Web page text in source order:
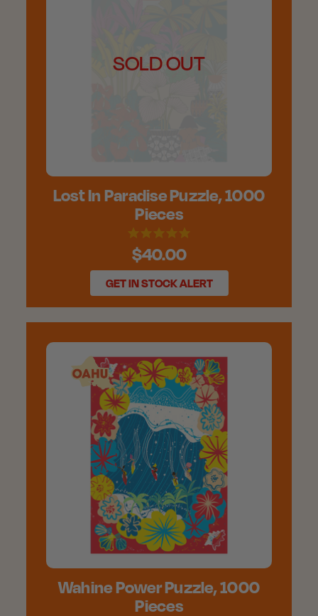
SOLD OUT
Lost In Paradise Puzzle, 1000
Pieces
$40.00
GET IN STOCK ALERT
Wahine Power Puzzle, 1000
Pieces